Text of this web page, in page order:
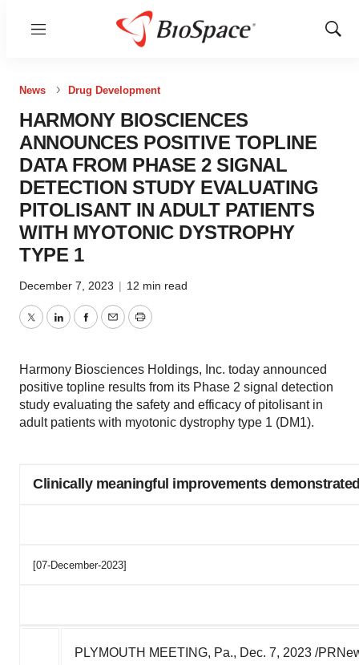
Menu
Show
News Drug Development
HARMONY BIOSCIENCES
ANNOUNCES POSITIVE TOPLINE
DATA FROM PHASE 2 SIGNAL
DETECTION STUDY EVALUATING
PITOLISANT IN ADULT PATIENTS
WITH MYOTONIC DYSTROPHY
TYPE 1
December 7, 2023 | 12 min read
TwitterLinkedInFacebook
EmailPrint
Harmony Biosciences Holdings, Inc. today announced
positive topline results from its Phase 2 signal detection
study evaluating the safety and efficacy of pitolisant in
adult patients with myotonic dystrophy type 1 (DM1).
Clinically meaningful improvements
[07-December-2023]
PLYMOUTH MEETING, Pa., Dec. 7, 2023 /